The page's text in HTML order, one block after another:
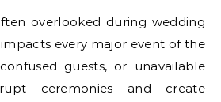
overlooked during wedding
every major event of the
guests, or unavailable
ceremonies and create